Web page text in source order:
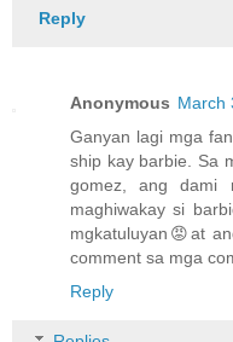
Reply
Anonymous March
Ganyan lagi mga
ship kay barbie. Sa
gomez, ang dami
maghiwakay si
mgkatuluyan😡at
comment sa mga
Reply